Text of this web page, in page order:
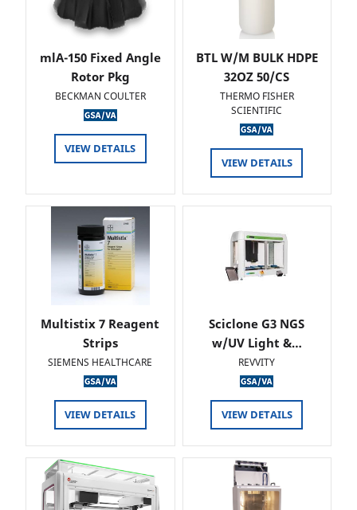
mlA-150 Fixed Angle
Rotor Pkg
BECKMAN COULTER
VIEW DETAILS
BTL W/M BULK HDPE
32OZ 50/CS
THERMO FISHER
SCIENTIFIC
VIEW DETAILS
Multistix 7 Reagent
Strips
SIEMENS HEALTHCARE
VIEW DETAILS
Sciclone G3 NGS
w/UV Light &…
REVVITY
VIEW DETAILS